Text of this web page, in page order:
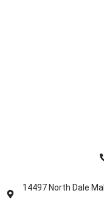
14497 North Dale